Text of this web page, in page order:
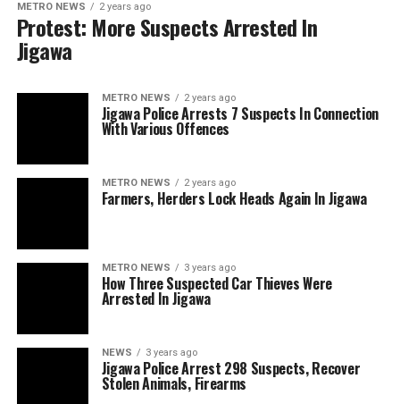
METRO NEWS 2 years ago
Protest: More Suspects Arrested In
Jigawa
METRO NEWS 2 years ago
Jigawa Police Arrests 7 Suspects In Connection
With Various Offences
METRO NEWS 2 years ago
Farmers, Herders Lock Heads Again In Jigawa
METRO NEWS 3 years ago
How Three Suspected Car Thieves Were
Arrested In Jigawa
NEWS 3 years ago
Jigawa Police Arrest 298 Suspects, Recover
Stolen Animals, Firearms